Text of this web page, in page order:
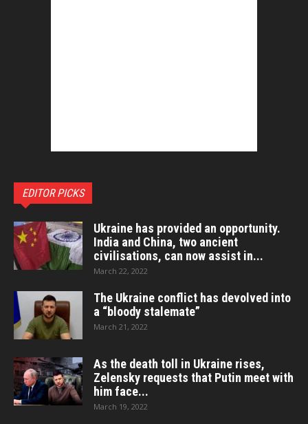
EDITOR PICKS
Ukraine has provided an opportunity.
India and China, two ancient
civilisations, can now assist in...
March 22, 2022
The Ukraine conflict has devolved into
a “bloody stalemate”
March 21, 2022
As the death toll in Ukraine rises,
Zelensky requests that Putin meet with
him face...
March 19, 2022